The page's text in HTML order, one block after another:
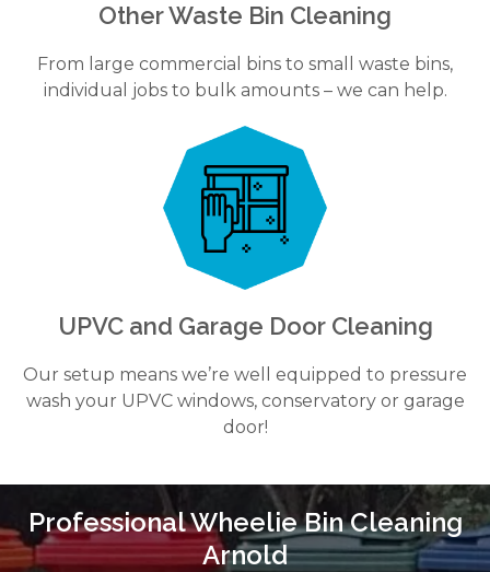
Other Waste Bin Cleaning
From large commercial bins to small waste bins,
individual jobs to bulk amounts – we can help.
UPVC and Garage Door Cleaning
Our setup means we’re well equipped to pressure
wash your UPVC windows, conservatory or garage
door!
Professional Wheelie Bin Cleaning
Arnold